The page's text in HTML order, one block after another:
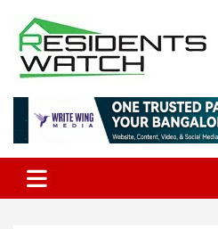
content
Residents Watch